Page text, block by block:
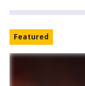
Featured